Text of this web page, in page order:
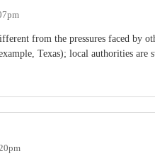
from the pressures faced by
Texas); local authorities are